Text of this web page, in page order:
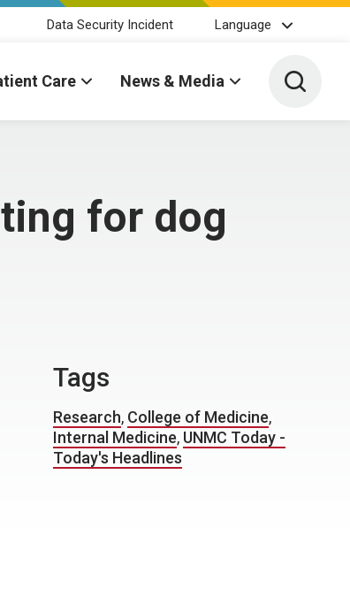
Data Security Incident Language
Care News & Media Toggle
for dog
Tags
Research, College of Medicine,
Internal Medicine, UNMC Today -
Today's Headlines